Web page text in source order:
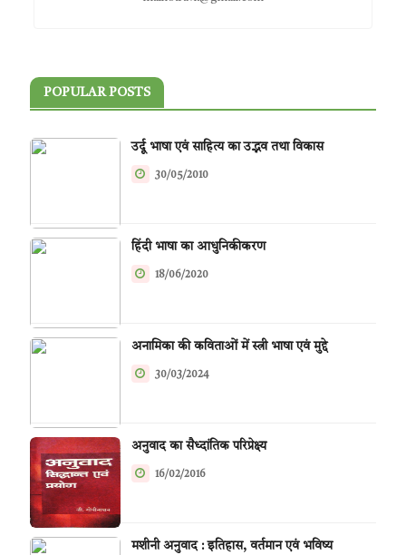
POPULAR POSTS
उर्दू भाषा एवं साहित्य का उद्भव तथा विकास
30/05/2010
हिंदी भाषा का आधुनिकीकरण
18/06/2020
अनामिका की कविताओं में स्त्री भाषा एवं मुद्दे
30/03/2024
अनुवाद का सैध्दांतिक परिप्रेक्ष्य
16/02/2016
मशीनी अनुवाद : इतिहास, वर्तमान एवं भविष्य